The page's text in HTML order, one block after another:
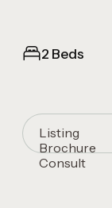
2 Beds
Listing
Brochure
Consult